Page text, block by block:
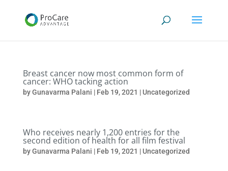
Breast cancer now most common form of
cancer: WHO tacking action
byGunavarma Palani | Feb 19, 2021 | Uncategorized
Who receives nearly 1,200 entries for the
second edition of health for all film festival
byGunavarma Palani | Feb 19, 2021 | Uncategorized